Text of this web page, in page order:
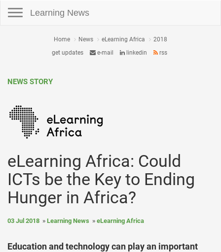
Learning News
Home News eLearning Africa
2018
get updates
e-mail linkedin rss
NEWS STORY
eLearning Africa: Could
ICTs be the Key to Ending
Hunger in Africa?
03 Jul 2018 Learning News eLearning Africa
Education and technology can play an important